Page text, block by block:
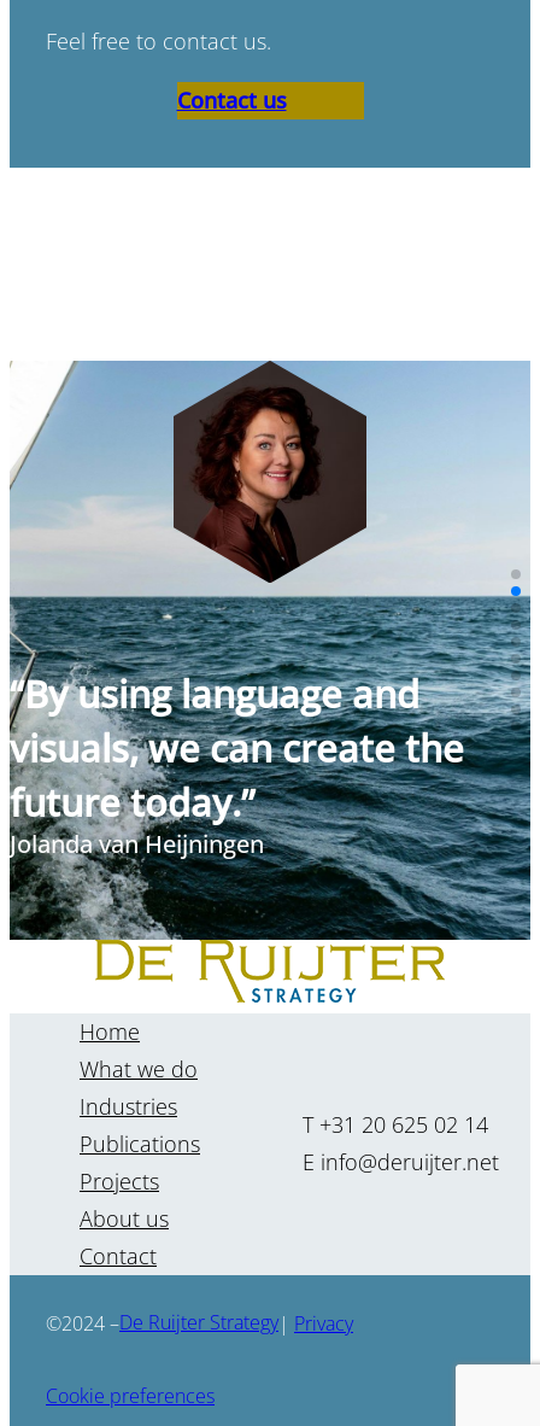
Feel free to contact us.
Contact us
“By using language and
visuals, we can create the
future today.”
Jolanda van Heijningen
“The future cannot be
forecasted, but it can be
foreseen.”
Home
What we do
Industries
Publications
Projects
About us
Contact
T +31 20 625 02 14
E info@deruijter.net
©2024 –De Ruijter Strategy| Privacy
Cookie preferences